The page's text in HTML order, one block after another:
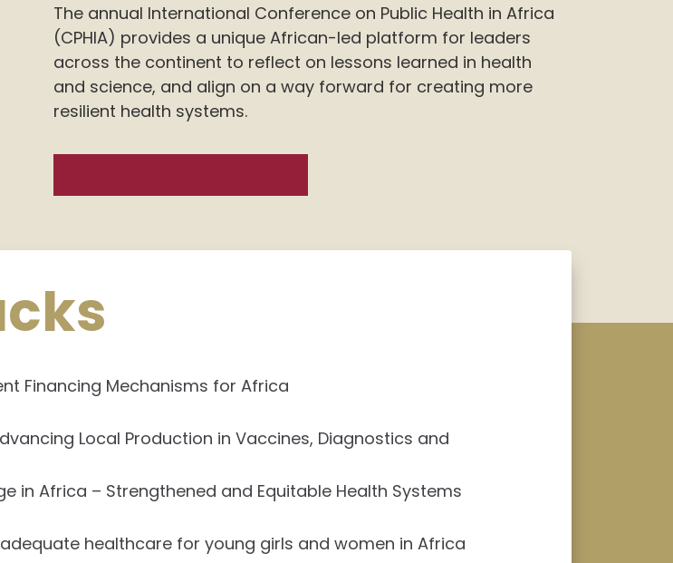
The annual International Conference on Public Health in Africa
(CPHIA) provides a unique African-led platform for leaders
across the continent to reflect on lessons learned in health
and science, and align on a way forward for creating more
resilient health systems.
Financing Mechanisms for Africa
Local Production in Vaccines, Diagnostics and
in Africa – Strengthened and Equitable Health Systems
healthcare for young girls and women in Africa